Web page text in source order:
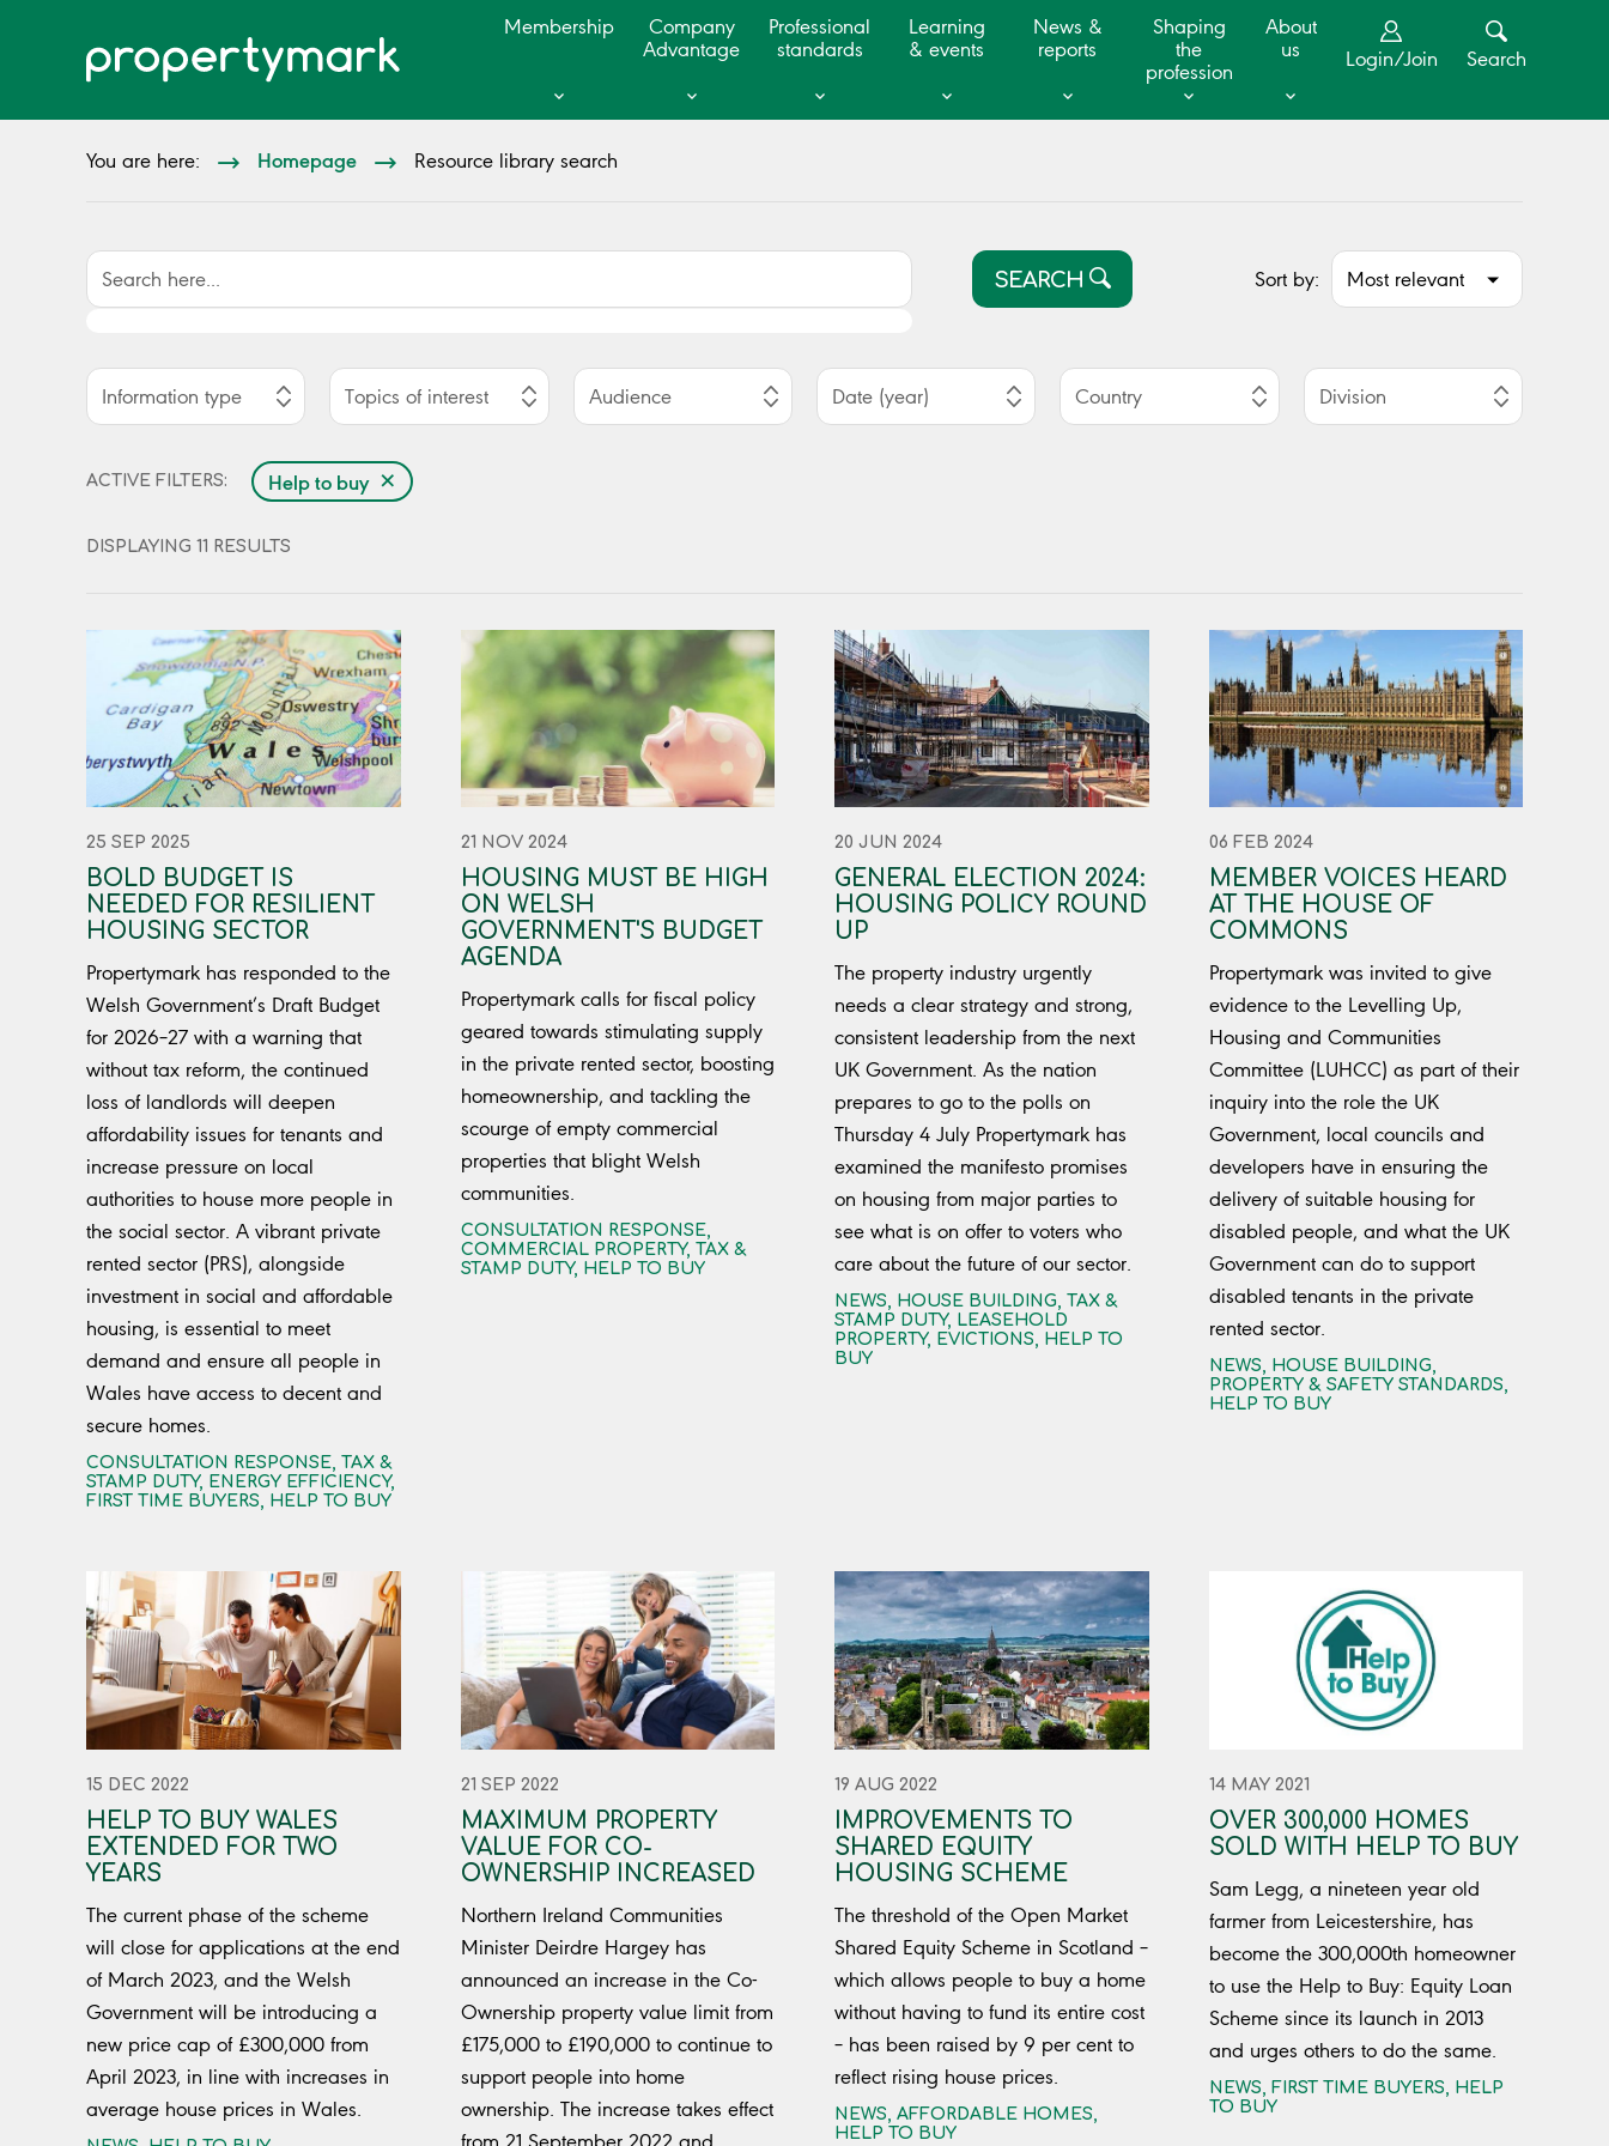
Membership
Company
Advantage
Professional
standards
Learning
& events
News &
reports
Shaping
the
profession
About
us
Login/Join Search
You are here: Homepage Resource library search
SEARCH Sort by:
Information type Topics of interest Audience Date (year) Country Division
ACTIVE FILTERS: Help to buy ×
DISPLAYING 11 RESULTS
25 SEP 2025
BOLD BUDGET IS
NEEDED FOR RESILIENT
HOUSING SECTOR
Propertymark has responded to the
Welsh Government’s Draft Budget
for 2026–27 with a warning that
without tax reform, the continued
loss of landlords will deepen
affordability issues for tenants and
increase pressure on local
authorities to house more people in
the social sector. A vibrant private
rented sector (PRS), alongside
investment in social and affordable
housing, is essential to meet
demand and ensure all people in
Wales have access to decent and
secure homes.
CONSULTATION RESPONSE, TAX &
STAMP DUTY, ENERGY EFFICIENCY,
FIRST TIME BUYERS, HELP TO BUY
21 NOV 2024
HOUSING MUST BE HIGH
ON WELSH
GOVERNMENT'S BUDGET
AGENDA
Propertymark calls for fiscal policy
geared towards stimulating supply
in the private rented sector, boosting
homeownership, and tackling the
scourge of empty commercial
properties that blight Welsh
communities.
CONSULTATION RESPONSE,
COMMERCIAL PROPERTY, TAX &
STAMP DUTY, HELP TO BUY
20 JUN 2024
GENERAL ELECTION 2024:
HOUSING POLICY ROUND
UP
The property industry urgently
needs a clear strategy and strong,
consistent leadership from the next
UK Government. As the nation
prepares to go to the polls on
Thursday 4 July Propertymark has
examined the manifesto promises
on housing from major parties to
see what is on offer to voters who
care about the future of our sector.
NEWS, HOUSE BUILDING, TAX &
STAMP DUTY, LEASEHOLD
PROPERTY, EVICTIONS, HELP TO
BUY
06 FEB 2024
MEMBER VOICES HEARD
AT THE HOUSE OF
COMMONS
Propertymark was invited to give
evidence to the Levelling Up,
Housing and Communities
Committee (LUHCC) as part of their
inquiry into the role the UK
Government, local councils and
developers have in ensuring the
delivery of suitable housing for
disabled people, and what the UK
Government can do to support
disabled tenants in the private
rented sector.
NEWS, HOUSE BUILDING,
PROPERTY & SAFETY STANDARDS,
HELP TO BUY
15 DEC 2022
HELP TO BUY WALES
EXTENDED FOR TWO
YEARS
The current phase of the scheme
will close for applications at the end
of March 2023, and the Welsh
Government will be introducing a
new price cap of £300,000 from
April 2023, in line with increases in
average house prices in Wales.
21 SEP 2022
MAXIMUM PROPERTY
VALUE FOR CO-
OWNERSHIP INCREASED
Northern Ireland Communities
Minister Deirdre Hargey has
announced an increase in the Co-
Ownership property value limit from
£175,000 to £190,000 to continue to
support people into home
ownership. The increase takes effect
from 21 September 2022 and
19 AUG 2022
IMPROVEMENTS TO
SHARED EQUITY
HOUSING SCHEME
The threshold of the Open Market
Shared Equity Scheme in Scotland –
which allows people to buy a home
without having to fund its entire cost
– has been raised by 9 per cent to
reflect rising house prices.
NEWS AFFORDABLE HOMES
HELP TO BUY
14 MAY 2021
OVER 300,000 HOMES
SOLD WITH HELP TO BUY
Sam Legg, a nineteen year old
farmer from Leicestershire, has
become the 300,000th homeowner
to use the Help to Buy: Equity Loan
Scheme since its launch in 2013
and urges others to do the same.
NEWS FIRST TIME BUYERS
HELP
TO BUY